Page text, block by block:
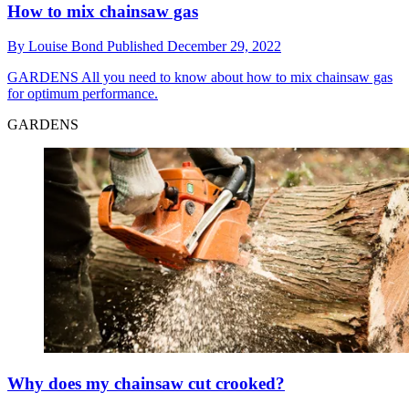
How to mix chainsaw gas
By Louise Bond Published December 29, 2022
GARDENS All you need to know about how to mix chainsaw gas
for optimum performance.
GARDENS
Why does my chainsaw cut crooked?